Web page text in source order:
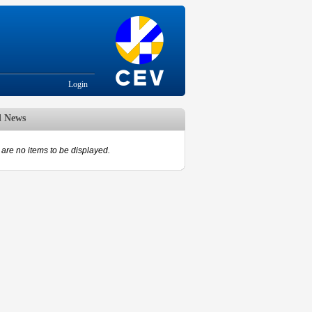
Login
News
are no items to be displayed.